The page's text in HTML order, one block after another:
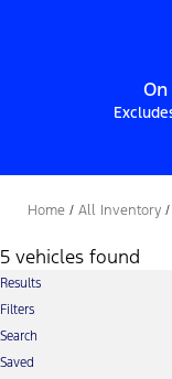
Home / All Inventory /
5 vehicles found
Results
Filters
Search
Saved